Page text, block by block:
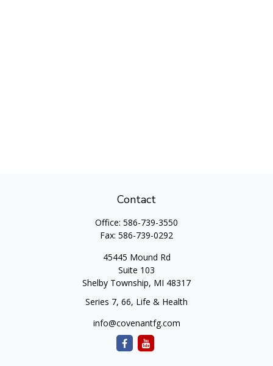
Contact
Office: 586-739-3550
Fax: 586-739-0292
45445 Mound Rd
Suite 103
Shelby Township, MI 48317
Series 7, 66, Life & Health
info@covenantfg.com